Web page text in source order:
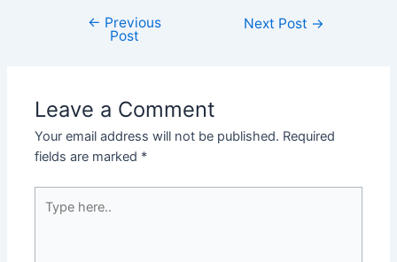
← Previous
Post
Next Post →
Leave a Comment
Your email address will not be published. Required
fields are marked *
here..